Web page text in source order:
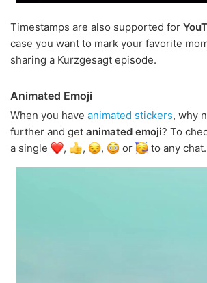
Timestamps are also supported for
case you want to mark your favorite
sharing a Kurzgesagt episode.
Animated Emoji
When you have animated stickers, why
further and get animated emoji? To
a single
, , , or to any chat.